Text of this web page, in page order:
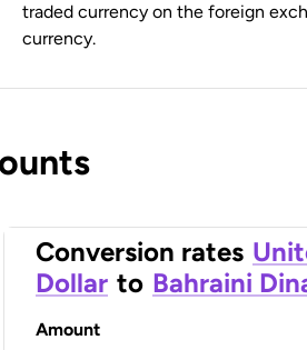
traded currency on the foreign
currency.
Conversion rates
Dollar to Bahraini
Amount